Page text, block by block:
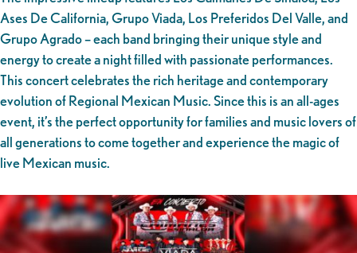
Ases De California, Grupo Viada, Los Preferidos Del Valle, and
Grupo Agrado – each band bringing their unique style and
energy to create a night filled with passionate performances.
This concert celebrates the rich heritage and contemporary
evolution of Regional Mexican Music. Since this is an all-ages
event, it’s the perfect opportunity for families and music lovers of
all generations to come together and experience the magic of
live Mexican music.